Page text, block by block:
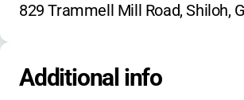
829 Trammell Mill Road, Shiloh,
Additional info